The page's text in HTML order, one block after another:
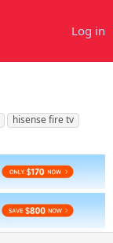
Log in
hisense fire tv